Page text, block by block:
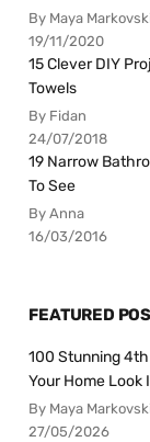
By Maya
19/11/2020
15 Clever DIY
Towels
By Fidan
24/07/2018
19 Narrow
To See
By Anna
16/03/2016
FEATURED
100 Stunning
Your Home
By Maya
27/05/2026